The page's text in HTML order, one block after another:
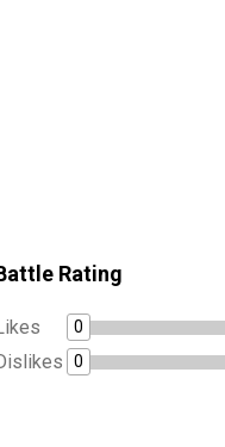
Rating
0
0